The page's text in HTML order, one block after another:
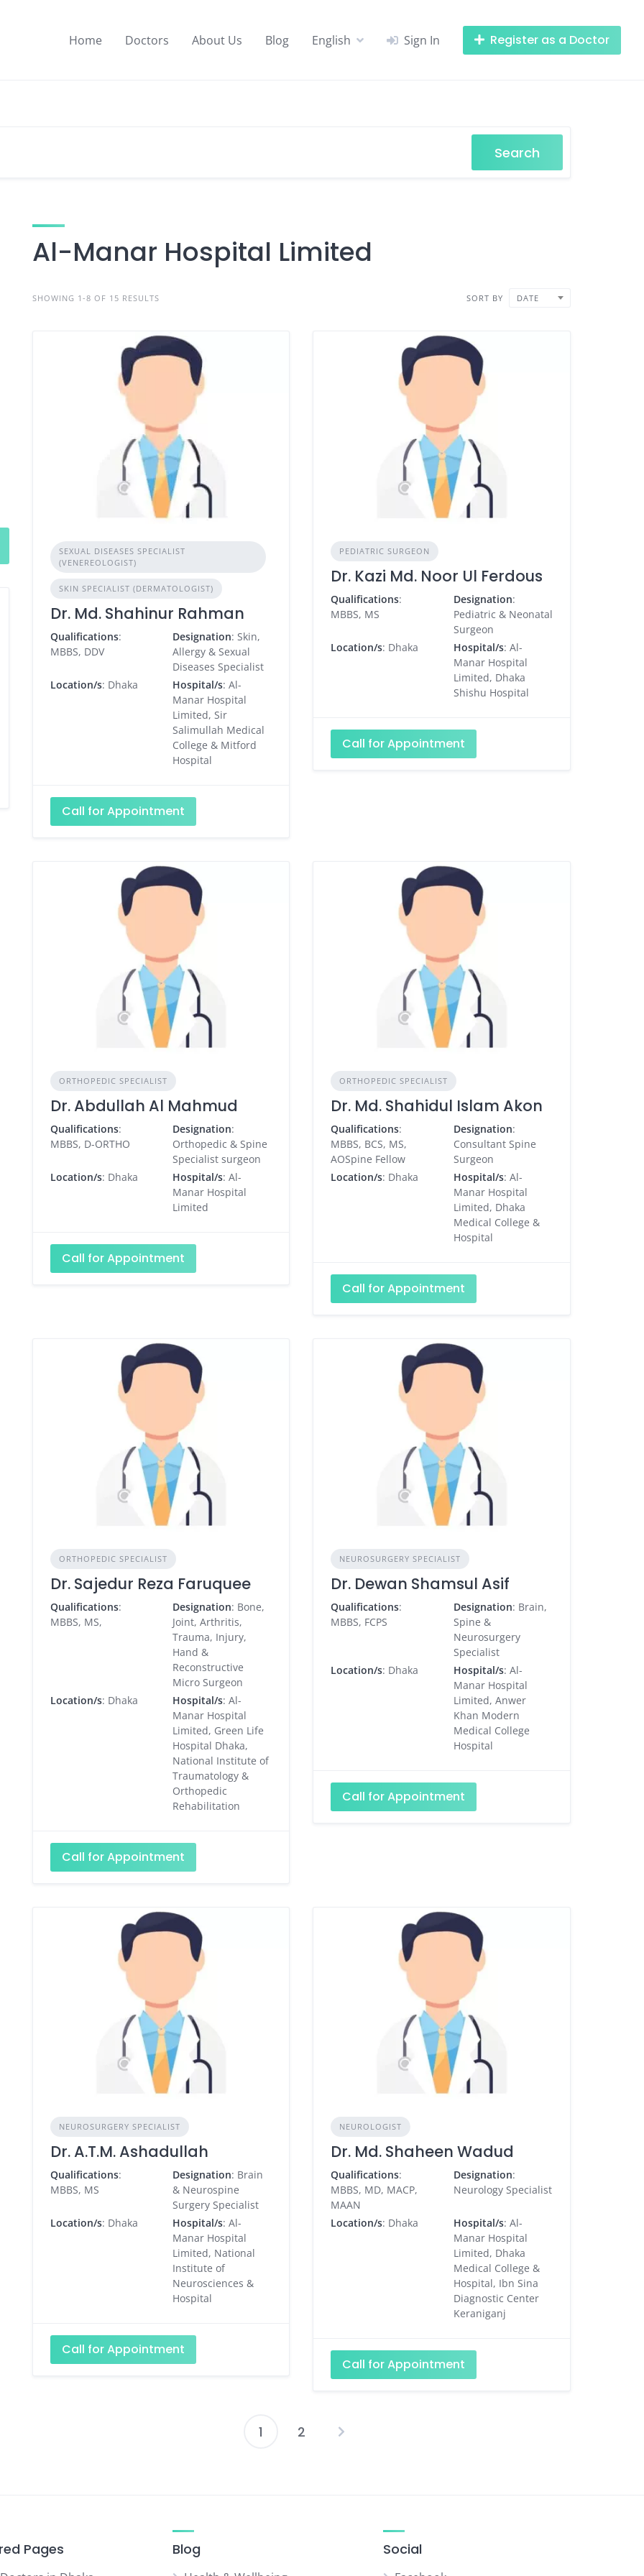
Home Doctors About Us Blog English Sign In Register as a Doctor
Search
Al-Manar Hospital Limited
SHOWING 1-8 OF 15 RESULTS SORT BY DATE
SEXUAL DISEASES SPECIALIST
(VENEREOLOGIST)
SKIN SPECIALIST (DERMATOLOGIST)
Dr. Md. Shahinur Rahman
Qualifications:
MBBS, DDV
Designation: Skin,
Allergy & Sexual
Diseases Specialist
Location/s: Dhaka Hospital/s: Al-
Manar Hospital
Limited, Sir
Salimullah Medical
College & Mitford
Hospital
Call for Appointment
PEDIATRIC SURGEON
Dr. Kazi Md. Noor Ul Ferdous
Qualifications:
MBBS, MS
Designation:
Pediatric & Neonatal
Surgeon
Location/s: Dhaka Hospital/s: Al-
Manar Hospital
Limited, Dhaka
Shishu Hospital
Call for Appointment
ORTHOPEDIC SPECIALIST
Dr. Abdullah Al Mahmud
Qualifications:
MBBS, D-ORTHO
Designation:
Orthopedic & Spine
Specialist surgeon
Location/s: Dhaka Hospital/s: Al-
Manar Hospital
Limited
Call for Appointment
ORTHOPEDIC SPECIALIST
Dr. Md. Shahidul Islam Akon
Qualifications:
MBBS, BCS, MS,
AOSpine Fellow
Designation:
Consultant Spine
Surgeon
Location/s: Dhaka Hospital/s: Al-
Manar Hospital
Limited, Dhaka
Medical College &
Hospital
Call for Appointment
ORTHOPEDIC SPECIALIST
Dr. Sajedur Reza Faruquee
Qualifications:
MBBS, MS,
Designation: Bone,
Joint, Arthritis,
Trauma, Injury,
Hand &
Reconstructive
Micro Surgeon
Location/s: Dhaka Hospital/s: Al-
Manar Hospital
Limited, Green Life
Hospital Dhaka,
National Institute of
Traumatology &
Orthopedic
Rehabilitation
Call for Appointment
NEUROSURGERY SPECIALIST
Dr. Dewan Shamsul Asif
Qualifications:
MBBS, FCPS
Designation: Brain,
Spine &
Neurosurgery
Specialist
Location/s: Dhaka Hospital/s: Al-
Manar Hospital
Limited, Anwer
Khan Modern
Medical College
Hospital
Call for Appointment
NEUROSURGERY SPECIALIST
Dr. A.T.M. Ashadullah
Qualifications:
MBBS, MS
Designation: Brain
& Neurospine
Surgery Specialist
Location/s: Dhaka Hospital/s: Al-
Manar Hospital
Limited, National
Institute of
Neurosciences &
Hospital
Call for Appointment
NEUROLOGIST
Dr. Md. Shaheen Wadud
Qualifications:
MBBS, MD, MACP,
MAAN
Designation:
Neurology Specialist
Location/s: Dhaka Hospital/s: Al-
Manar Hospital
Limited, Dhaka
Medical College &
Hospital, Ibn Sina
Diagnostic Center
Keraniganj
Call for Appointment
Posts
1 2
Pages Blog Social